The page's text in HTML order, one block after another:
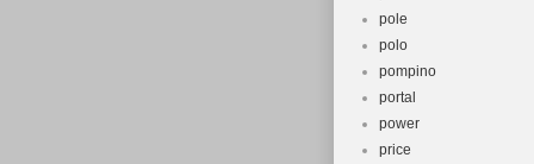
pole
polo
pompino
portal
power
price